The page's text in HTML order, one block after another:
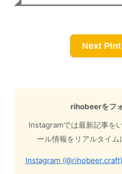
Next
rihobeerをフ
Instagramでは最新記事を
ール情報をリアルタイム
Instagram (@rihobeer.craft)